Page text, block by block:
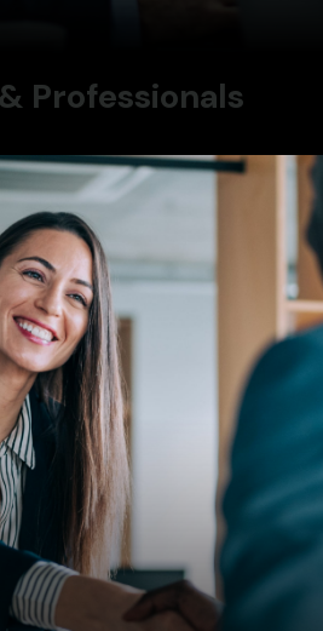
Professionals